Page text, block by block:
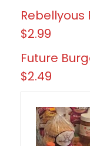
$2.99
Future
$2.49